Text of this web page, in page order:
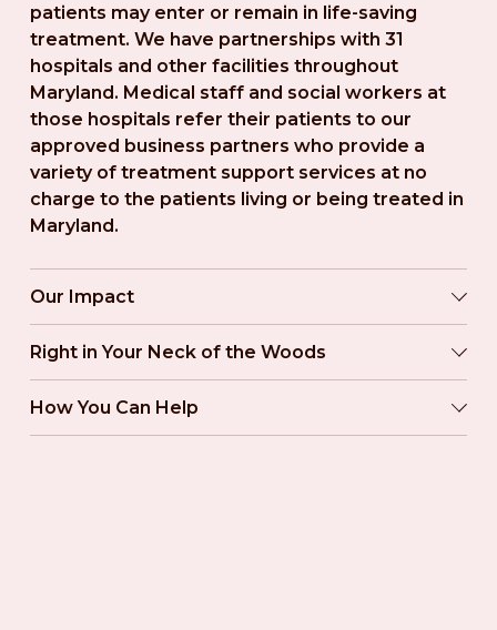
patients may enter or remain in life-saving
treatment. We have partnerships with 31
hospitals and other facilities throughout
Maryland. Medical staff and social workers at
those hospitals refer their patients to our
approved business partners who provide a
variety of treatment support services at no
charge to the patients living or being treated in
Maryland.
Our Impact
Right in Your Neck of the Woods
How You Can Help